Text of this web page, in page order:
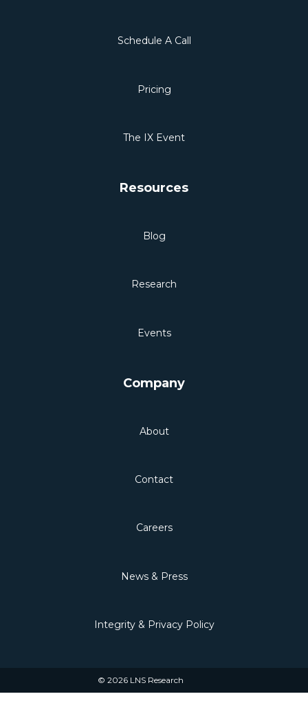
Schedule A Call
Pricing
The IX Event
Resources
Blog
Research
Events
Company
About
Contact
Careers
News & Press
Integrity & Privacy Policy
© 2026 LNS Research